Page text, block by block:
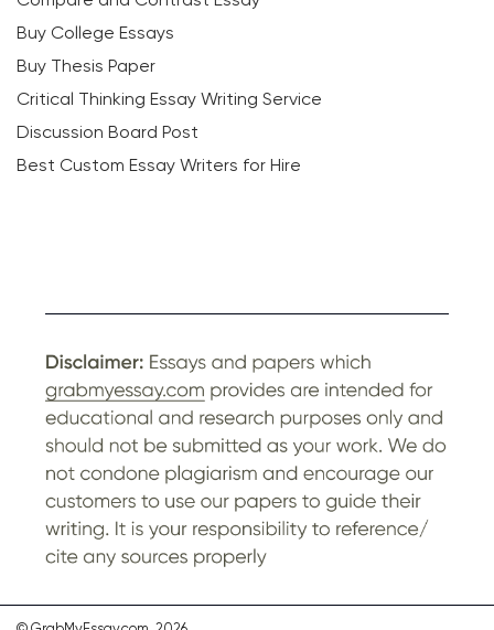
Buy College Essays
Buy Thesis Paper
Critical Thinking Essay Writing Service
Discussion Board Post
Best Custom Essay Writers for Hire